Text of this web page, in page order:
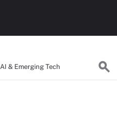
AI & Emerging Tech